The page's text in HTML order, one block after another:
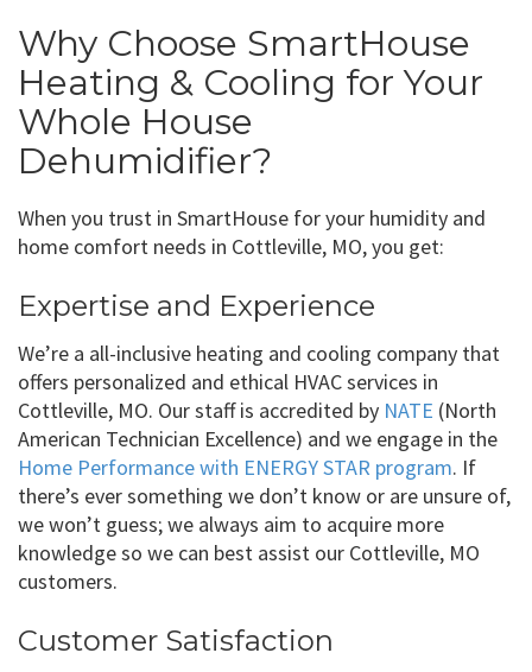
Why Choose SmartHouse
Heating & Cooling for Your
Whole House
Dehumidifier?
When you trust in SmartHouse for your humidity and
home comfort needs in Cottleville, MO, you get:
Expertise and Experience
We’re a all-inclusive heating and cooling company that
offers personalized and ethical HVAC services in
Cottleville, MO. Our staff is accredited by NATE (North
American Technician Excellence) and we engage in the
Home Performance with ENERGY STAR program. If
there’s ever something we don’t know or are unsure of,
we won’t guess; we always aim to acquire more
knowledge so we can best assist our Cottleville, MO
customers.
Customer Satisfaction